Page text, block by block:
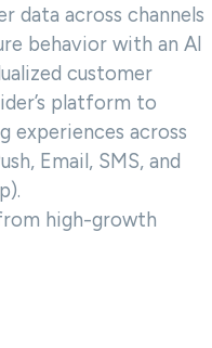
data across channels
behavior with an AI
customer
platform to
experiences across
Email, SMS, and
high-growth